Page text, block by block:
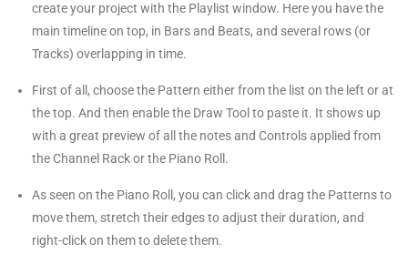
create your project with the Playlist window. Here you have the
main timeline on top, in Bars and Beats, and several rows (or
Tracks) overlapping in time.
First of all, choose the Pattern either from the list on the left or at
the top. And then enable the Draw Tool to paste it. It shows up
with a great preview of all the notes and Controls applied from
the Channel Rack or the Piano Roll.
As seen on the Piano Roll, you can click and drag the Patterns to
move them, stretch their edges to adjust their duration, and
right-click on them to delete them.